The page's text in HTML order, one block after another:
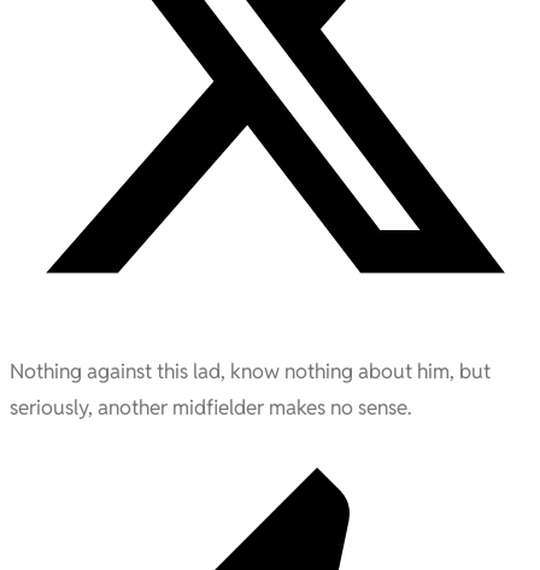
Nothing against this lad, know nothing about him, but
seriously, another midfielder makes no sense.